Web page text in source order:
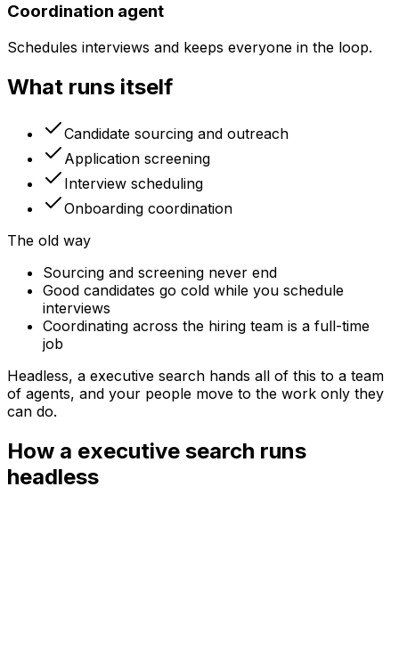
Coordination agent
Schedules interviews and keeps everyone in the loop.
What runs itself
Candidate sourcing and outreach
Application screening
Interview scheduling
Onboarding coordination
The old way
Sourcing and screening never end
Good candidates go cold while you schedule
interviews
Coordinating across the hiring team is a full-time
job
Headless, a executive search hands all of this to a team
of agents, and your people move to the work only they
can do.
How a executive search runs
headless